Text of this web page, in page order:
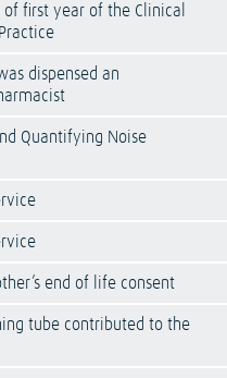
first year of the Clinical
dispensed an
Quantifying Noise
end of life consent
tube contributed to the